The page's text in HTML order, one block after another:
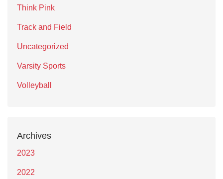
Think Pink
Track and Field
Uncategorized
Varsity Sports
Volleyball
Archives
2023
2022